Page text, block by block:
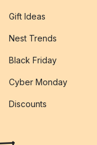
Gift Ideas
Nest Trends
Black Friday
Cyber Monday
Discounts